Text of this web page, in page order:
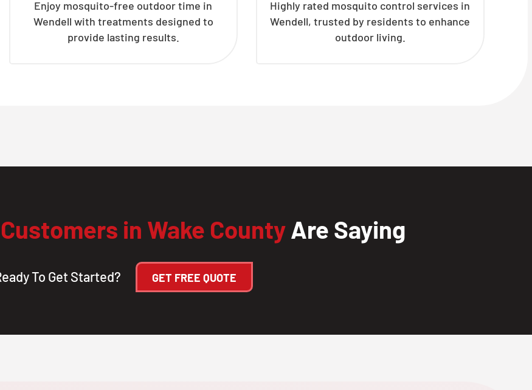
Enjoy mosquito-free outdoor time in
Wendell with treatments designed to
provide lasting results.
Highly rated mosquito control services in
Wendell, trusted by residents to enhance
outdoor living.
Customers in Wake CountyAre Saying
To Get Started? GET FREE QUOTE